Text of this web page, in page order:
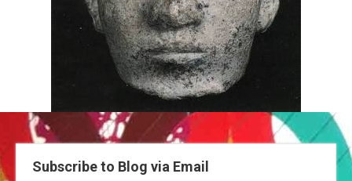
Subscribe to Blog via Email